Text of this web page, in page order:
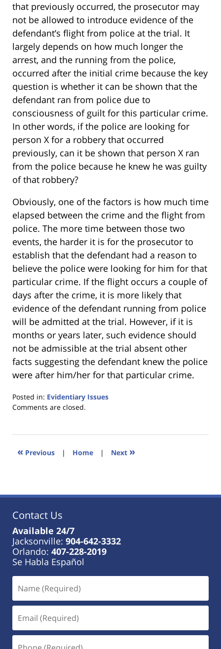
that previously occurred, the prosecutor may
not be allowed to introduce evidence of the
defendant’s flight from police at the trial. It
largely depends on how much longer the
arrest, and the running from the police,
occurred after the initial crime because the key
question is whether it can be shown that the
defendant ran from police due to
consciousness of guilt for this particular crime.
In other words, if the police are looking for
person X for a robbery that occurred
previously, can it be shown that person X ran
from the police because he knew he was guilty
of that robbery?
Obviously, one of the factors is how much time
elapsed between the crime and the flight from
police. The more time between those two
events, the harder it is for the prosecutor to
establish that the defendant had a reason to
believe the police were looking for him for that
particular crime. If the flight occurs a couple of
days after the crime, it is more likely that
evidence of the defendant running from police
will be admitted at the trial. However, if it is
months or years later, such evidence should
not be admissible at the trial absent other
facts suggesting the defendant knew the police
were after him/her for that particular crime.
Posted in: Evidentiary Issues
Updated:
2023
11:38
Comments are closed.
« Previous | Home | Next »
Contact Us
Available 24/7
Jacksonville: 904-642-3332
Orlando: 407-228-2019
Se Habla Español